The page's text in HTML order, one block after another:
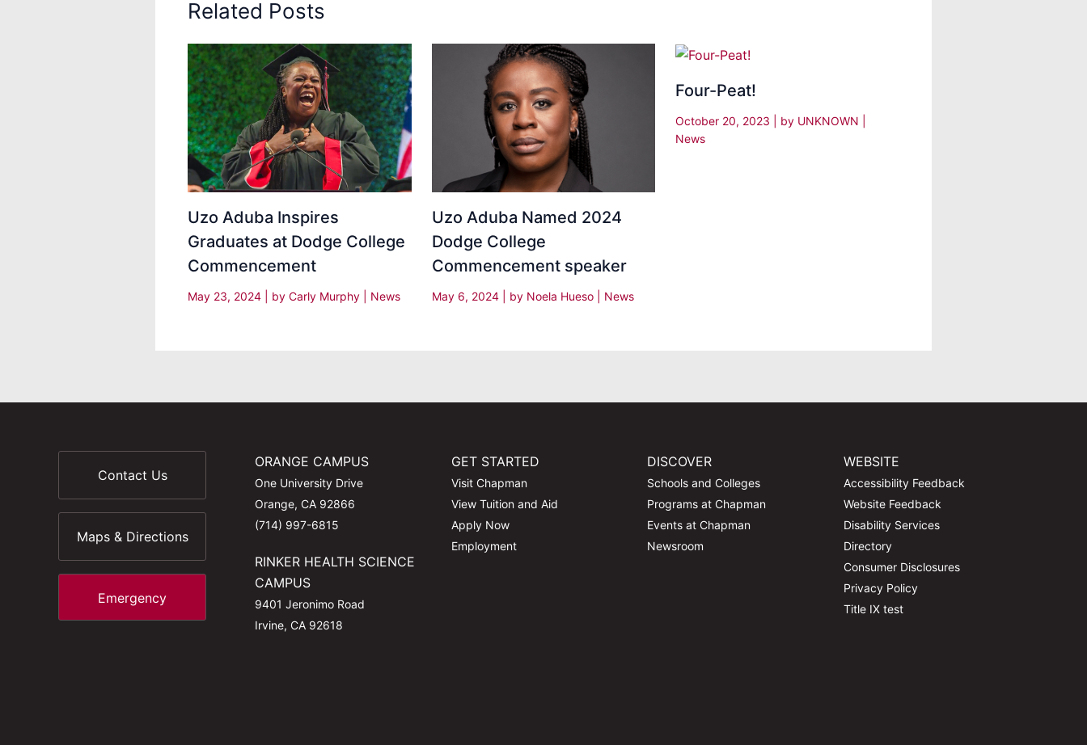
Related Posts
Uzo Aduba Inspires
Graduates at Dodge College
Commencement
May 23, 2024 | by Carly Murphy News
Uzo Aduba Named 2024
Dodge College
Commencement speaker
May 6, 2024 | by Noela Hueso News
Four-Peat!
October 20, 2023 | by UNKNOWN
News
Contact Us
Maps & Directions
Emergency
ORANGE CAMPUS
One University Drive
Orange, CA 92866
(714) 997-6815
RINKER HEALTH SCIENCE
CAMPUS
9401 Jeronimo Road
Irvine, CA 92618
GET STARTED
Visit Chapman
View Tuition and Aid
Apply Now
Employment
DISCOVER
Schools and Colleges
Programs at Chapman
Events at Chapman
Newsroom
WEBSITE
Accessibility Feedback
Website Feedback
Disability Services
Directory
Consumer Disclosures
Privacy Policy
Title IX test